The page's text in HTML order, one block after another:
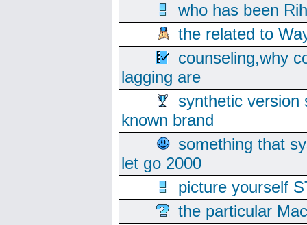
who has been
the related to
counseling,why
lagging are
synthetic version
known brand
something that
let go 2000
picture yourself
the particular